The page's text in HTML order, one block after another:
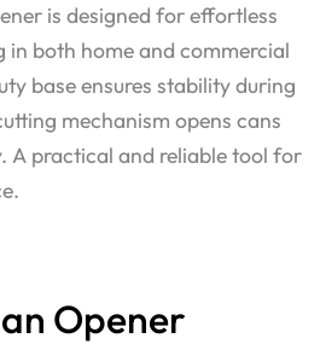
is designed for effortless
in both home and commercial
base ensures stability during
mechanism opens cans
A practical and reliable tool for
Opener